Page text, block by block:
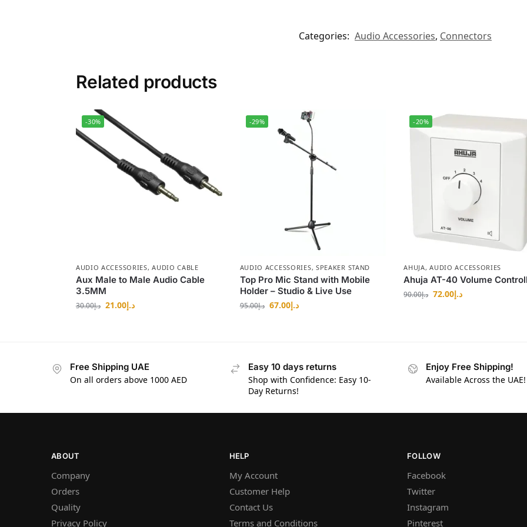
Categories: Audio Accessories, Connectors
Related products
-30%
AUDIO ACCESSORIES,AUDIO CABLE
Aux Male to Male Audio Cable
3.5MM
د.إ30.00 د.إ21.00
-29%
AUDIO ACCESSORIES, SPEAKER STAND
Top Pro Mic Stand with Mobile
Holder – Studio & Live Use
د.إ95.00 د.إ67.00
-20%
AHUJA,AUDIO ACCESSORIES
Ahuja AT-40 Volume
د.إ90.00 د.إ72.00
Free Shipping UAE
On all orders above 1000 AED
Easy 10 days returns
Shop with Confidence: Easy 10-
Day Returns!
Enjoy Free Shipping!
Available Across the UAE!
ABOUT
Company
Orders
Quality
Privacy Policy
HELP
My Account
Customer Help
Contact Us
Terms and Conditions
FOLLOW
Facebook
Twitter
Instagram
Pinterest